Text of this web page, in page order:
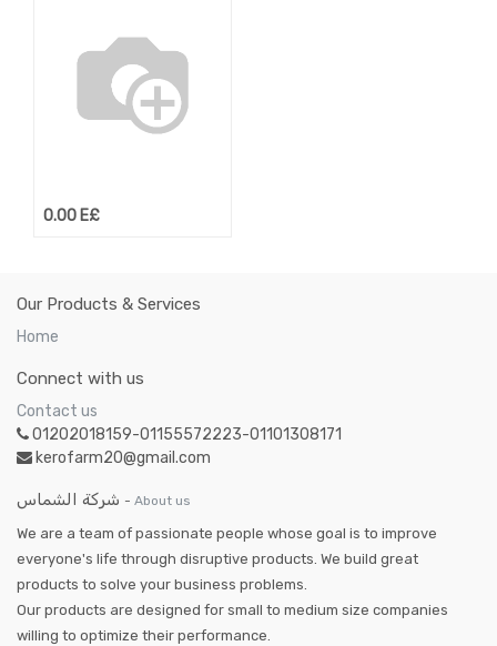
0.00 E£
Our Products & Services
Home
Connect with us
Contact us
01202018159-01155572223-01101308171
kerofarm20@gmail.com
شركة الشماس - About us
We are a team of passionate people whose goal is to improve
everyone's life through disruptive products. We build great
products to solve your business problems.
Our products are designed for small to medium size companies
willing to optimize their performance.